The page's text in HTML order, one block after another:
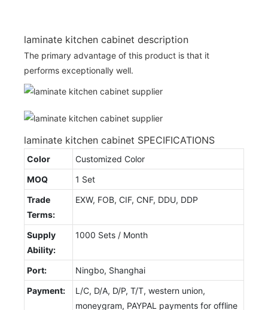
laminate kitchen cabinet description
The primary advantage of this product is that it
performs exceptionally well.
laminate kitchen cabinet SPECIFICATIONS
Color
Customized Color
MOQ
1 Set
Trade
Terms:
EXW, FOB, CIF, CNF, DDU, DDP
Supply
Ability:
1000 Sets / Month
Port:
Ningbo, Shanghai
Payment:
L/C, D/A, D/P, T/T, western union,
moneygram, PAYPAL payments for offline